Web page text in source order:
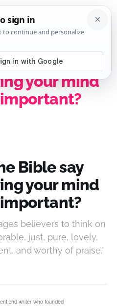
Bible say
your mind
Bible say
your mind
believers to think on
just, pure, lovely,
and worthy of praise."
and writer who founded